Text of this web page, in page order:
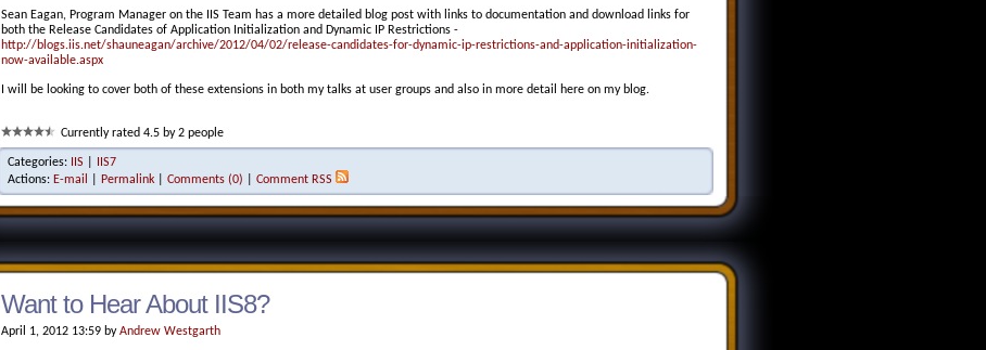
Sean Eagan, Program Manager on the IIS Team has a more detailed blog post with links to documentation and download links for
both the Release Candidates of Application Initialization and Dynamic IP Restrictions -
http://blogs.iis.net/shauneagan/archive/2012/04/02/release-candidates-for-dynamic-ip-restrictions-and-application-initialization-
now-available.aspx
I will be looking to cover both of these extensions in both my talks at user groups and also in more detail here on my blog.
Currently rated 4.5 by 2 people
Categories: IIS
IIS7
Actions: E-mail Permalink Comments (0) Comment RSS
Want to Hear About IIS8?
April 1, 2012 13:59 byAndrew Westgarth